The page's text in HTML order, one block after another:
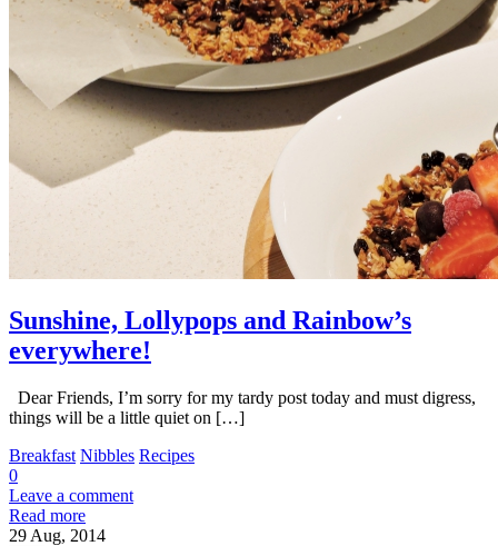
Sunshine, Lollypops and Rainbow’s
everywhere!
Dear Friends, I’m sorry for my tardy post today and must digress,
things will be a little quiet on […]
Breakfast Nibbles Recipes
0
Leave a comment
Read more
29 Aug, 2014